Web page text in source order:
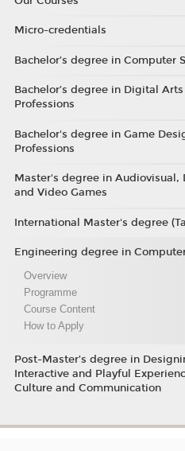
Micro-credentials
Bachelor’s degree in Computer
Bachelor’s degree in Digital
Professions
Bachelor's degree in Game
Professions
Master's degree in
and Video Games
International Master's degree
Engineering degree in
Overview
Programme
Course Content
How to Apply
Post-Master’s degree in
Interactive and Playful
Culture and Communication